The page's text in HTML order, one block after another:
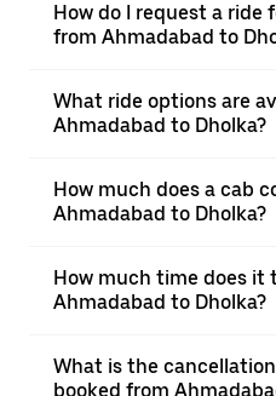
How do I request a
from Ahmadabad to
What ride options are
Ahmadabad to Dholka?
How much does a cab
Ahmadabad to Dholka?
How much time does it
Ahmadabad to Dholka?
What is the
booked from